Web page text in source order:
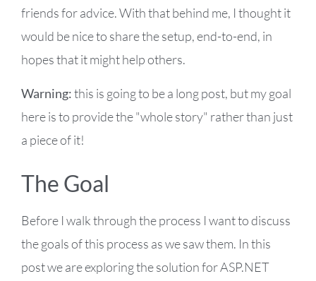
friends for advice. With that behind me, I thought it
would be nice to share the setup, end-to-end, in
hopes that it might help others.
Warning:this is going to be a long post, but my goal
here is to provide the "whole story" rather than just
a piece of it!
The Goal
Before I walk through the process I want to discuss
the goals of this process as we saw them. In this
post we are exploring the solution for ASP.NET